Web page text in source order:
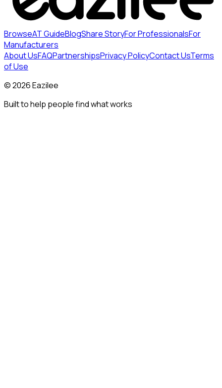
BrowseAT GuideBlogShare StoryFor ProfessionalsFor
Manufacturers
About UsFAQPartnershipsPrivacy PolicyContact UsTerms
of Use
©2026Eazilee
Built to help people find what works